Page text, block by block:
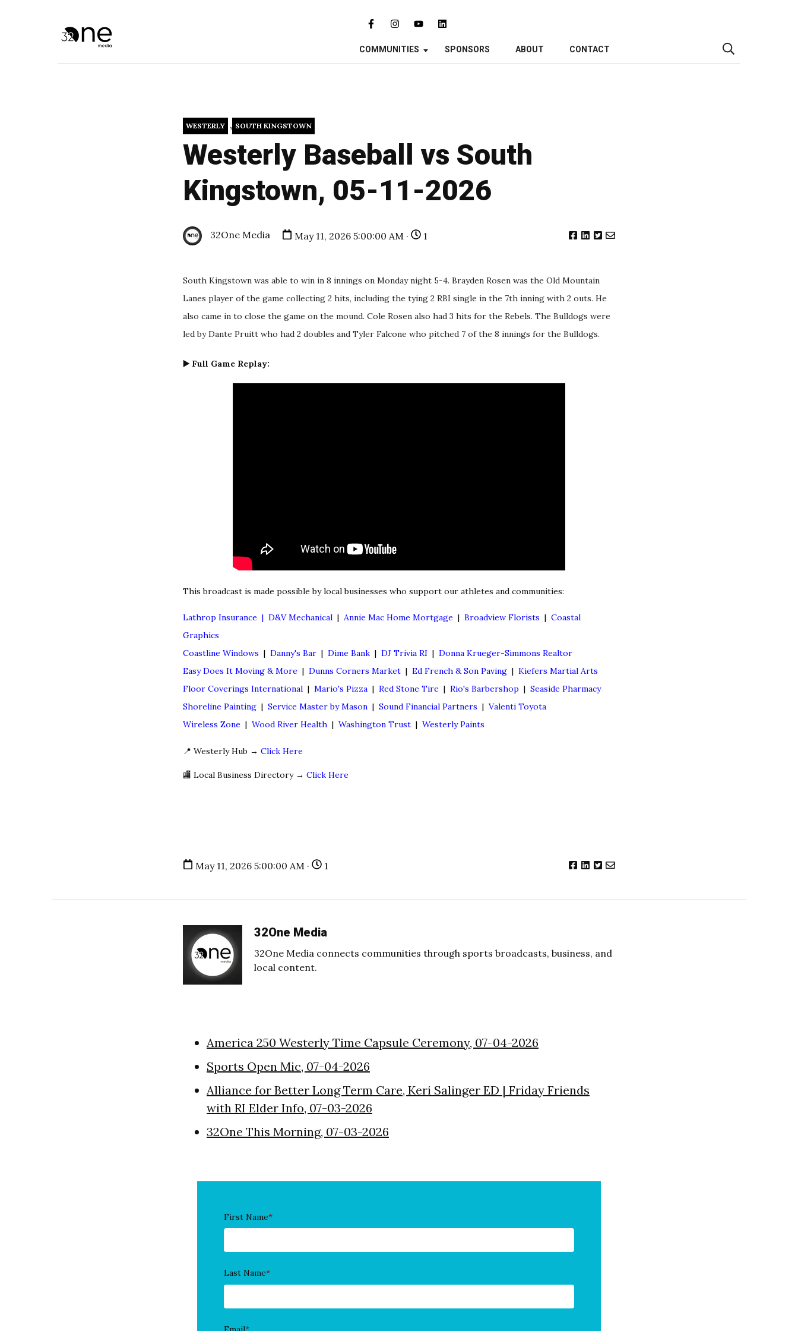
COMMUNITIES SPONSORS ABOUT CONTACT
WESTERLY , SOUTH KINGSTOWN
Westerly Baseball vs South
Kingstown, 05-11-2026
32One Media May 11, 2026 5:00:00 AM · 1
South Kingstown was able to win in 8 innings on Monday night 5-4. Brayden Rosen was the Old Mountain
Lanes player of the game collecting 2 hits, including the tying 2 RBI single in the 7th inning with 2 outs. He
also came in to close the game on the mound. Cole Rosen also had 3 hits for the Rebels. The Bulldogs were
led by Dante Pruitt who had 2 doubles and Tyler Falcone who pitched 7 of the 8 innings for the Bulldogs.
▶️ Full Game Replay:
This broadcast is made possible by local businesses who support our athletes and communities:
Lathrop Insurance | D&V Mechanical | Annie Mac Home Mortgage | Broadview Florists | Coastal
Graphics
Coastline Windows | Danny's Bar | Dime Bank | DJ Trivia RI | Donna Krueger-Simmons Realtor
Easy Does It Moving & More | Dunns Corners Market | Ed French & Son Paving | Kiefers Martial Arts
Floor Coverings International | Mario's Pizza | Red Stone Tire | Rio's Barbershop | Seaside Pharmacy
Shoreline Painting | Service Master by Mason | Sound Financial Partners | Valenti Toyota
Wireless Zone | Wood River Health | Washington Trust | Westerly Paints
📍 Westerly Hub → Click Here
🏬 Local Business Directory → Click Here
May 11, 2026 5:00:00 AM · 1
32One Media
32One Media connects communities through sports broadcasts, business, and
local content.
America 250 Westerly Time Capsule Ceremony, 07-04-2026
Sports Open Mic, 07-04-2026
Alliance for Better Long Term Care, Keri Salinger ED | Friday Friends
with RI Elder Info, 07-03-2026
32One This Morning, 07-03-2026
First Name*
Last Name*